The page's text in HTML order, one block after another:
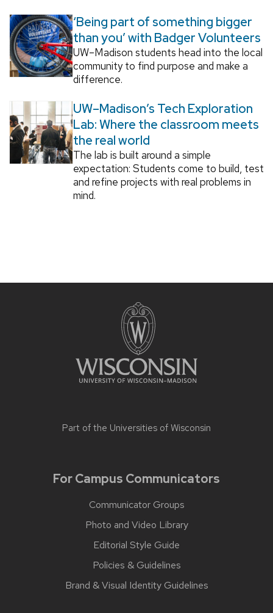
‘Being part of something bigger
than you’ with Badger Volunteers
UW–Madison students head into the local
community to find purpose and make a
difference.
UW–Madison’s Tech Exploration
Lab: Where the classroom meets
the real world
The lab is built around a simple
expectation: Students come to build, test
and refine projects with real problems in
mind.
Part of the Universities of Wisconsin
For Campus Communicators
Communicator Groups
Photo and Video Library
Editorial Style Guide
Policies & Guidelines
Brand & Visual Identity Guidelines